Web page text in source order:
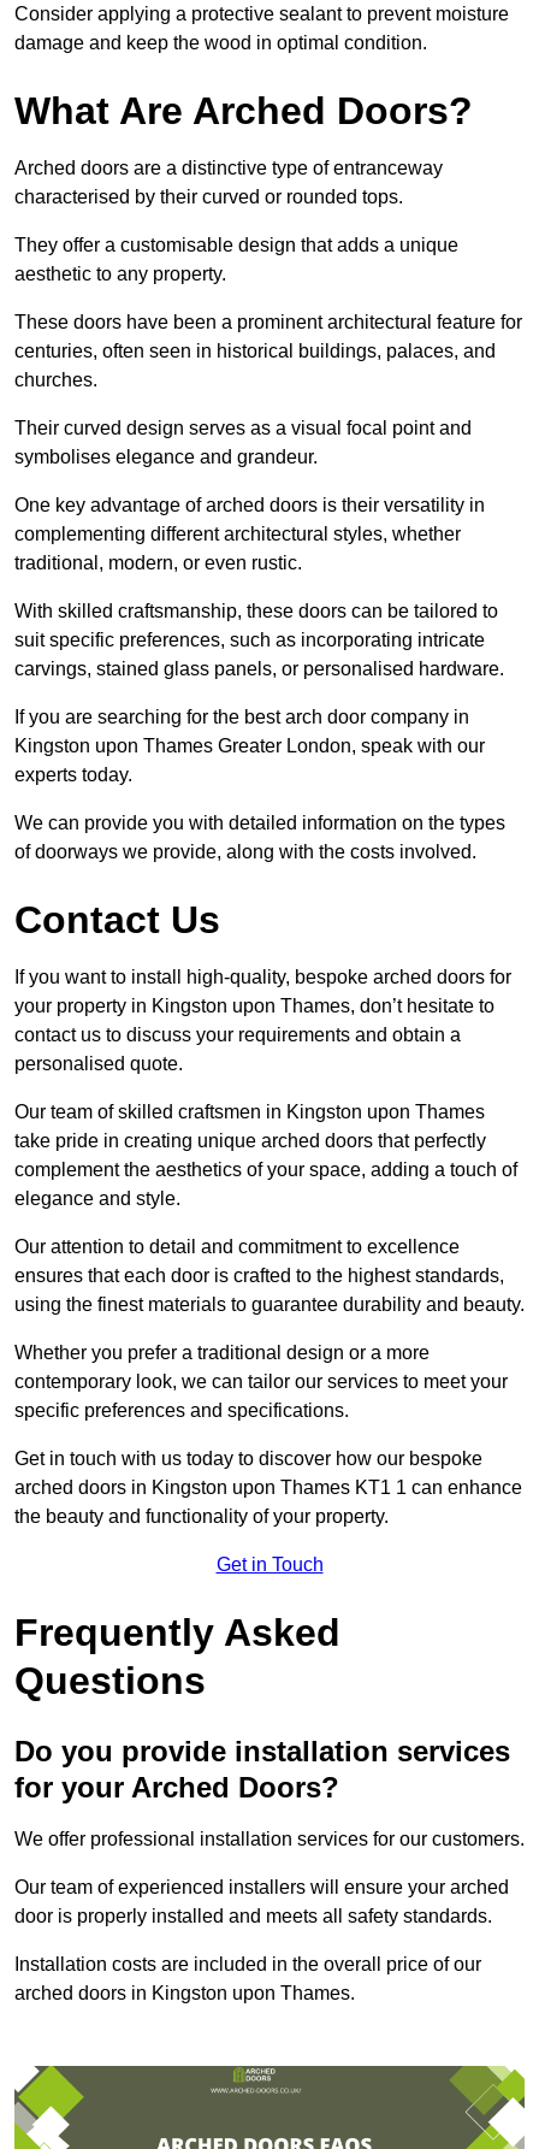
Consider applying a protective sealant to prevent moisture
damage and keep the wood in optimal condition.
What Are Arched Doors?
Arched doors are a distinctive type of entranceway
characterised by their curved or rounded tops.
They offer a customisable design that adds a unique
aesthetic to any property.
These doors have been a prominent architectural feature for
centuries, often seen in historical buildings, palaces, and
churches.
Their curved design serves as a visual focal point and
symbolises elegance and grandeur.
One key advantage of arched doors is their versatility in
complementing different architectural styles, whether
traditional, modern, or even rustic.
With skilled craftsmanship, these doors can be tailored to
suit specific preferences, such as incorporating intricate
carvings, stained glass panels, or personalised hardware.
If you are searching for the best arch door company in
Kingston upon Thames Greater London, speak with our
experts today.
We can provide you with detailed information on the types
of doorways we provide, along with the costs involved.
Contact Us
If you want to install high-quality, bespoke arched doors for
your property in Kingston upon Thames, don’t hesitate to
contact us to discuss your requirements and obtain a
personalised quote.
Our team of skilled craftsmen in Kingston upon Thames
take pride in creating unique arched doors that perfectly
complement the aesthetics of your space, adding a touch of
elegance and style.
Our attention to detail and commitment to excellence
ensures that each door is crafted to the highest standards,
using the finest materials to guarantee durability and beauty.
Whether you prefer a traditional design or a more
contemporary look, we can tailor our services to meet your
specific preferences and specifications.
Get in touch with us today to discover how our bespoke
arched doors in Kingston upon Thames KT1 1 can enhance
the beauty and functionality of your property.
Get in Touch
Frequently Asked
Questions
Do you provide installation services
for your Arched Doors?
We offer professional installation services for our customers.
Our team of experienced installers will ensure your arched
door is properly installed and meets all safety standards.
Installation costs are included in the overall price of our
arched doors in Kingston upon Thames.